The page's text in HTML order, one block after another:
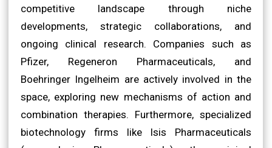
competitive landscape through niche
developments, strategic collaborations, and
ongoing clinical research. Companies such as
Pfizer, Regeneron Pharmaceuticals, and
Boehringer Ingelheim are actively involved in the
space, exploring new mechanisms of action and
combination therapies. Furthermore, specialized
biotechnology firms like Isis Pharmaceuticals